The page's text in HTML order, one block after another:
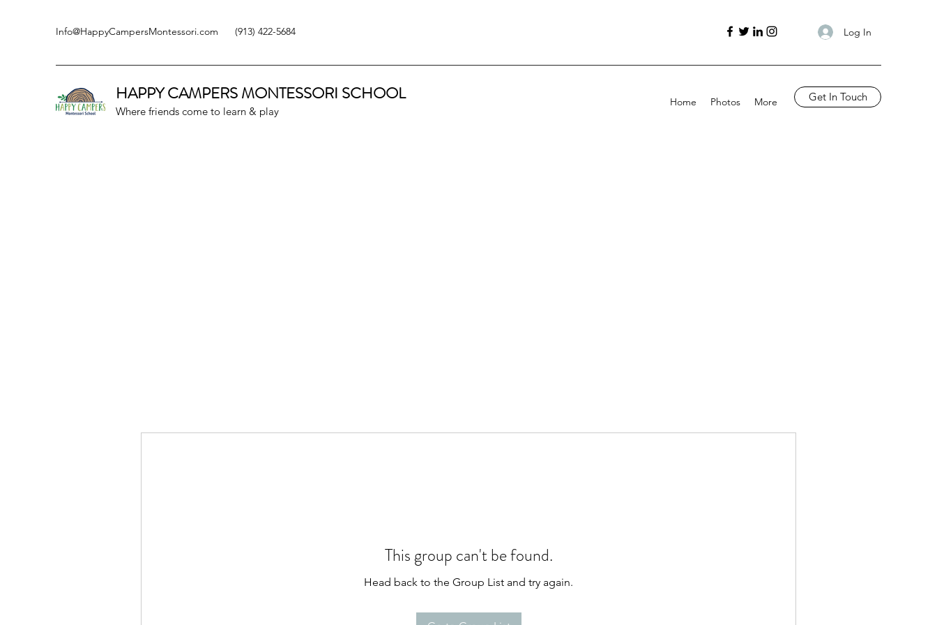
Info@HappyCampersMontessori.com (913) 422-5684 Log In
HAPPY CAMPERSMONTESSORI SCHOOL
Where friends come to learn & play
Home Photos More Get In Touch
This group can't be found.
Head back to the Group List and try again.